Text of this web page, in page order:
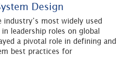
Design
most widely used
leadership roles on global
a pivotal role in defining and
best practices for